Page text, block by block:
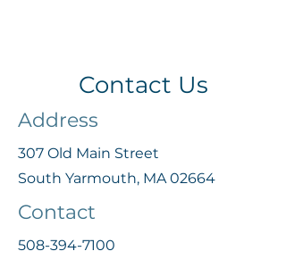
Contact Us
Address
307 Old Main Street
South Yarmouth, MA 02664
Contact
508-394-7100